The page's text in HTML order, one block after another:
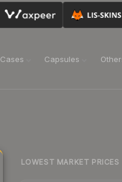
Cases Capsules
LOWEST MARKET PRICES